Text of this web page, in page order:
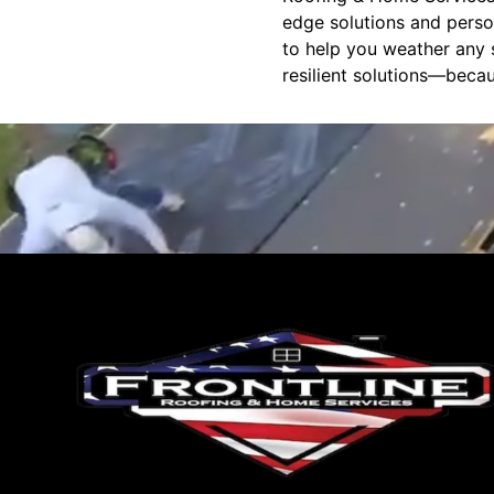
edge solutions and
to help you weather any
resilient